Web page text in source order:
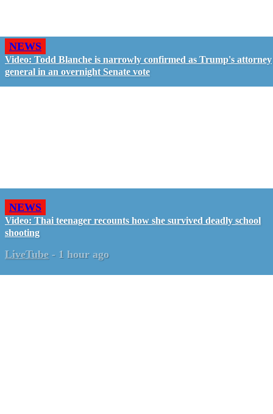
NEWS
Video: Todd Blanche is narrowly confirmed as Trump's attorney
general in an overnight Senate vote
NEWS
Video: Thai teenager recounts how she survived deadly school
shooting
LiveTube - 1 hour ago